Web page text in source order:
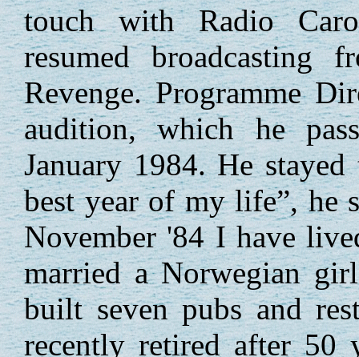
touch with Radio
resumed
Revenge. Programme
audition, which he
January 1984. He
best year of my life”, he
November '84 I have
married a Norwegian
built seven pubs and
recently retired after 50